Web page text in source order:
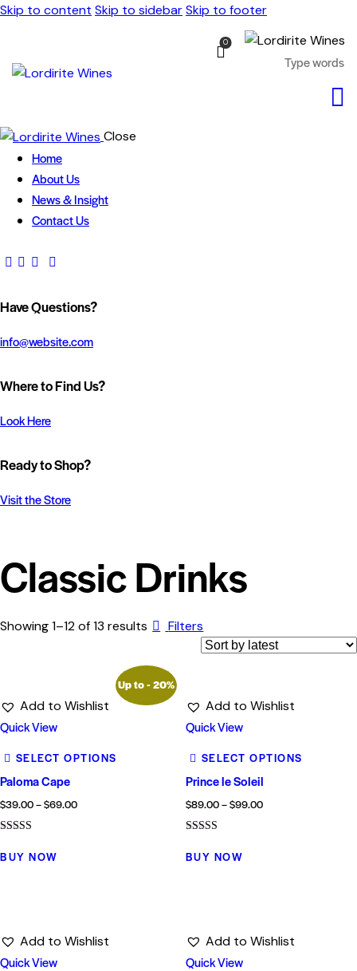
Skip to content Skip to sidebarSkip to footer
0
Close
Home
About Us
News & Insight
Contact Us
Have Questions?
info@website.com
Where to Find Us?
Look Here
Ready to Shop?
Visit the Store
Classic Drinks
Showing 1–12 of 13 results Filters
Up to- 20%
Add to Wishlist
Quick View
SELECT OPTIONS
Paloma Cape
$39.00–$69.00
4.00
out of 5
BUY NOW
Add to Wishlist
Quick View
SELECT OPTIONS
Prince le Soleil
$89.00–$99.00
5.00
out of 5
BUY NOW
Add to Wishlist
Quick View
Add to Wishlist
Quick View